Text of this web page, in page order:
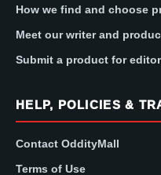
How we find and choose
Meet our writer and
Submit a product for
HELP, POLICIES &
Contact OddityMall
Terms of Use